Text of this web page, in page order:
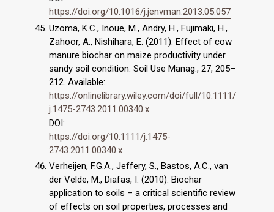
https://doi.org/10.1016/j.jenvman.2013.05.057
Uzoma, K.C., Inoue, M., Andry, H., Fujimaki, H.,
Zahoor, A., Nishihara, E. (2011). Effect of cow
manure biochar on maize productivity under
sandy soil condition. Soil Use Manag., 27, 205–
212. Available:
https://onlinelibrary.wiley.com/doi/full/10.1111/
j.1475-2743.2011.00340.x
DOI:
https://doi.org/10.1111/j.1475-
2743.2011.00340.x
Verheijen, F.G.A., Jeffery, S., Bastos, A.C., van
der Velde, M., Diafas, I. (2010). Biochar
application to soils – a critical scientific review
of effects on soil properties, processes and